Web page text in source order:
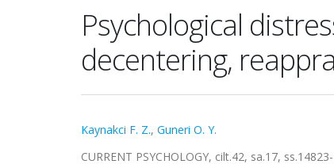
Psychological
decentering,
Kaynakci F. Z., Guneri O. Y.
CURRENT PSYCHOLOGY, cilt.42, sa.17,